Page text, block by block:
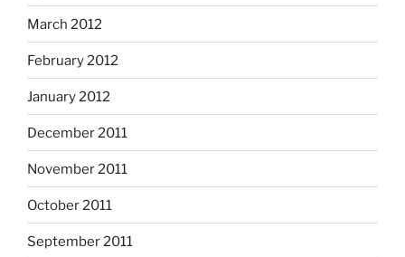
March 2012
February 2012
January 2012
December 2011
November 2011
October 2011
September 2011